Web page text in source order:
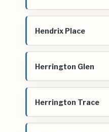
Hendrix Place
Herrington Glen
Herrington Trace